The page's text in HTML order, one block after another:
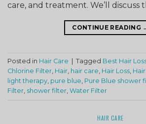
care, and treatment. We’ll discuss
CONTINUE READING
Posted in Hair Care Tagged Best Hair
Chlorine Filter, Hair, hair care, Hair Loss,
light therapy, pure blue, Pure Blue shower
Filter, shower filter, Water Filter
HAIR CARE